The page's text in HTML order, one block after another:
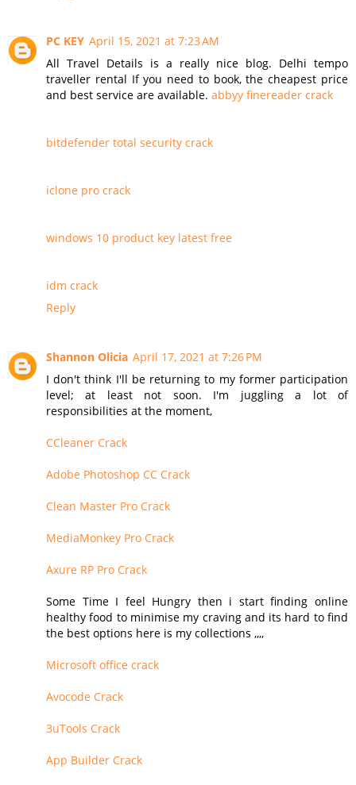
PC KEY April 15, 2021 at 7:23 AM
All Travel Details is a really nice blog. Delhi tempo
traveller rental If you need to book, the cheapest price
and best service are available. abbyy finereader crack
bitdefender total security crack
iclone pro crack
windows 10 product key latest free
idm crack
Reply
Shannon Olicia April 17, 2021 at 7:26 PM
I don't think I'll be returning to my former participation
level; at least not soon. I'm juggling a lot of
responsibilities at the moment,
CCleaner Crack
Adobe Photoshop CC Crack
Clean Master Pro Crack
MediaMonkey Pro Crack
Axure RP Pro Crack
Some Time I feel Hungry then i start finding online
healthy food to minimise my craving and its hard to find
the best options here is my collections ,,,,
Microsoft office crack
Avocode Crack
3uTools Crack
App Builder Crack